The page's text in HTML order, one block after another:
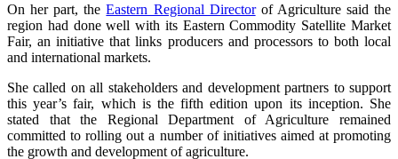
On her part, theEastern Regional Directorof Agriculture said the
region had done well with its Eastern Commodity Satellite Market
Fair, an initiative that links producers and processors to both local
and international markets.
She called on all stakeholders and development partners to support
this year’s fair, which is the fifth edition upon its inception. She
stated that the Regional Department of Agriculture remained
committed to rolling out a number of initiatives aimed at promoting
the growth and development of agriculture.